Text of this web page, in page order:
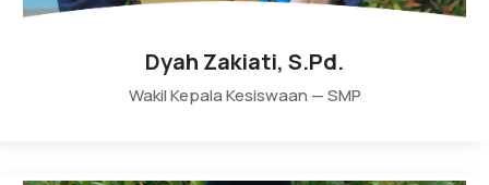
Dyah Zakiati, S.Pd.
Wakil Kepala Kesiswaan — SMP